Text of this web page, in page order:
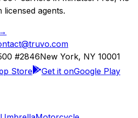
agents.
#2846New York, NY 10001
Store Get it onGoogle Play